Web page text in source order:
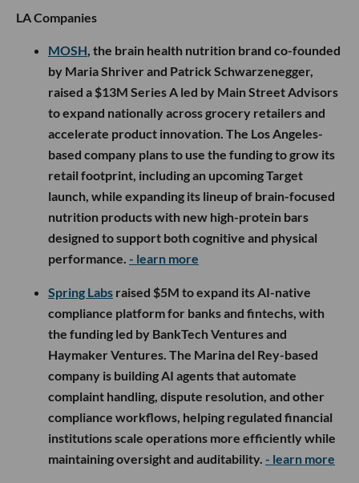
LA Companies
MOSH , the brain health nutrition brand co-founded
by Maria Shriver and Patrick Schwarzenegger,
raised a $13M Series A led by Main Street Advisors
to expand nationally across grocery retailers and
accelerate product innovation. The Los Angeles-
based company plans to use the funding to grow its
retail footprint, including an upcoming Target
launch, while expanding its lineup of brain-focused
nutrition products with new high-protein bars
designed to support both cognitive and physical
performance. - learn more
Spring Labs raised $5M to expand its AI-native
compliance platform for banks and fintechs, with
the funding led by BankTech Ventures and
Haymaker Ventures. The Marina del Rey-based
company is building AI agents that automate
complaint handling, dispute resolution, and other
compliance workflows, helping regulated financial
institutions scale operations more efficiently while
maintaining oversight and auditability. - learn more